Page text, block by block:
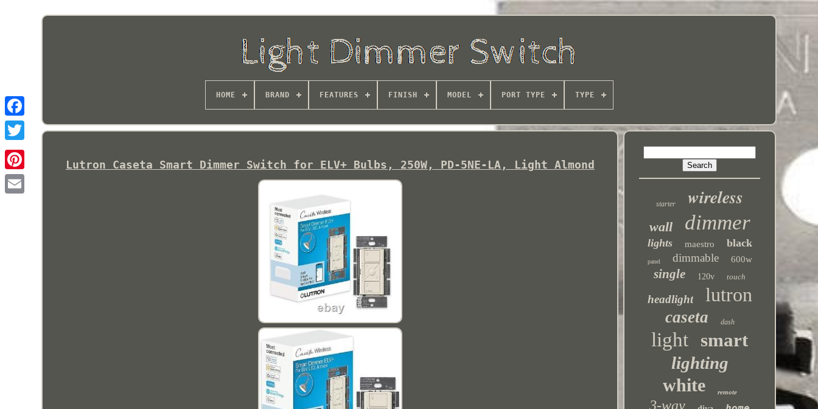
HOME BRAND FEATURES FINISH MODEL PORT TYPE TYPE
Lutron Caseta Smart Dimmer Switch for ELV+ Bulbs, 250W, PD-5NE-LA, Light Almond
starter wireless
wall dimmer
lights maestro black
panel dimmable 600w
single 120v touch
headlight lutron
caseta dash
light smart
lighting
white remote
3-way